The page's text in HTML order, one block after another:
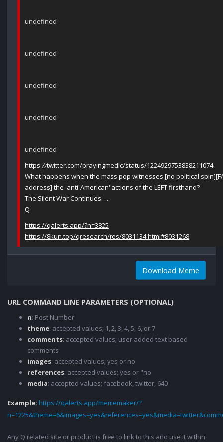
undefined
undefined
undefined
undefined
undefined
https://twitter.com/prayingmedic/status/1224929753838211074
What happens when the mass pop witnesses [no political
address] the 'anti-American' actions of the LEFT firsthand?
The Silent War Continues…..
Q
https://qalerts.app/?n=3825
https://8kun.top/qresearch/res/8031134.html#8031268
Download Meme
URL COMMAND LINE PARAMETERS (OPTIONAL)
n: Post Number
theme: accepted values; 1, 2, 3, 4, 5, 6, or 7
comments: accepted values; user added text based
comments
images: accepted values; yes or no
references: accepted values; yes or "no
media: accepted values; facebook, twitter, 640
Example: https://qalerts.app/mememaker/?
Any Q related site or product is free to link to this and use it within